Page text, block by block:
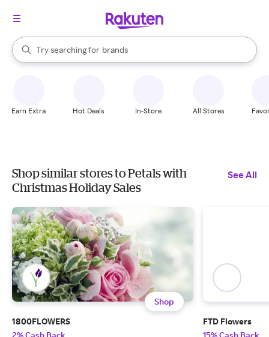
Search Rakuten
Try searching for
stores
brands
groceries
When autocomplete results are available, use the up and down
Earn Extra Hot Deals In-Store All Stores
Shop similar stores to Petals with
Christmas Holiday Sales
See All
Shop
1800FLOWERS
FTD Flowers